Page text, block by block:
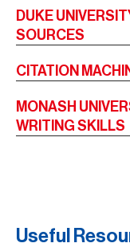
DUKE
SOURCES
CITATION
MONASH
WRITING SKILLS
Useful